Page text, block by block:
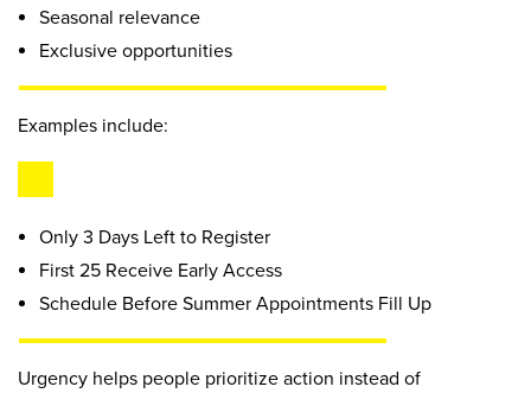
Seasonal relevance
Exclusive opportunities
Examples include:
Only 3 Days Left to Register
First 25 Receive Early Access
Schedule Before Summer Appointments Fill Up
Urgency helps people prioritize action instead of